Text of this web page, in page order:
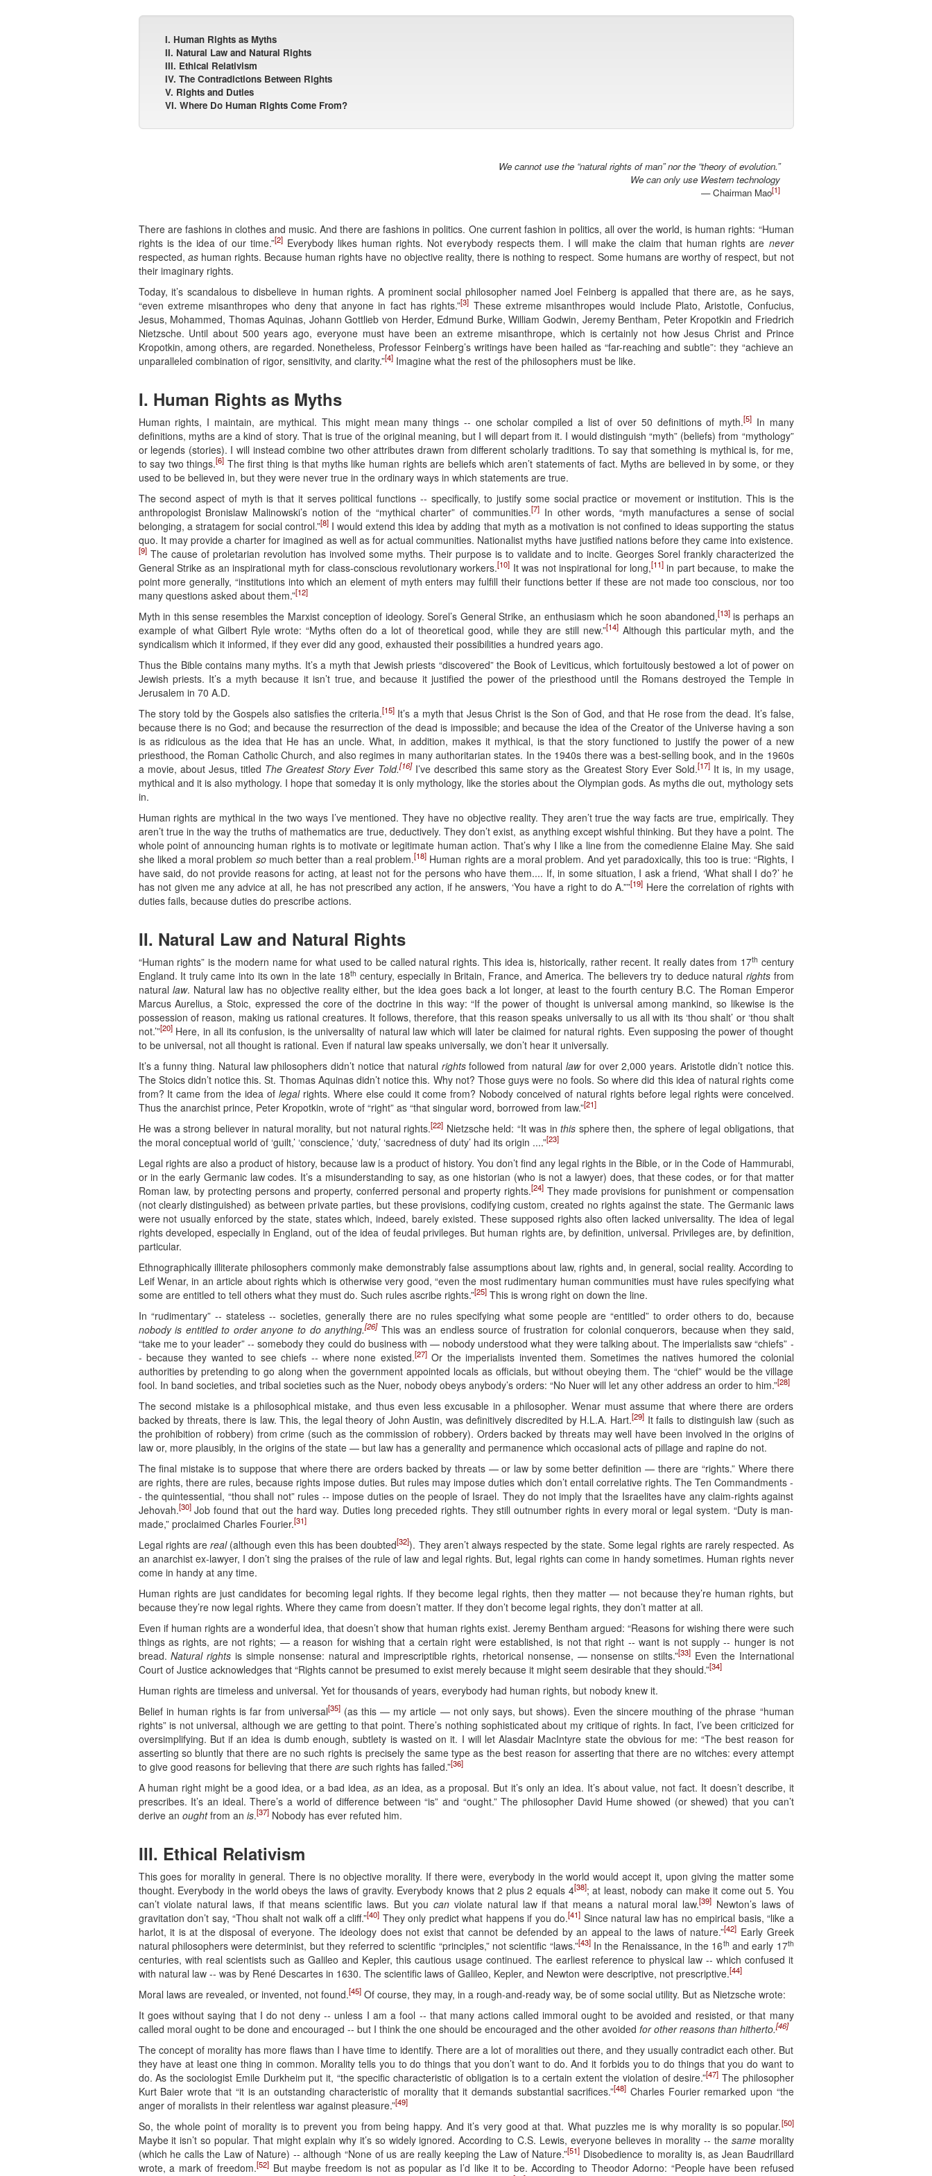
I. Human Rights as Myths
II. Natural Law and Natural Rights
III. Ethical Relativism
IV. The Contradictions Between Rights
V. Rights and Duties
VI. Where Do Human Rights Come From?
We cannot use the “natural rights of man” nor the “theory of evolution.”
We can only use Western technology
— Chairman Mao[1]
There are fashions in clothes and music. And there are fashions in politics. One current fashion in politics, all over the world, is human rights: “Human
rights is the idea of our time.”[2] Everybody likes human rights. Not everybody respects them. I will make the claim that human rights are never
respected, ashuman rights. Because human rights have no objective reality, there is nothing to respect. Some humans are worthy of respect, but not
their imaginary rights.
Today, it’s scandalous to disbelieve in human rights. A prominent social philosopher named Joel Feinberg is appalled that there are, as he says,
“even extreme misanthropes who deny that anyone in fact has rights.”[3] These extreme misanthropes would include Plato, Aristotle, Confucius,
Jesus, Mohammed, Thomas Aquinas, Johann Gottlieb von Herder, Edmund Burke, William Godwin, Jeremy Bentham, Peter Kropotkin and Friedrich
Nietzsche. Until about 500 years ago, everyone must have been an extreme misanthrope, which is certainly not how Jesus Christ and Prince
Kropotkin, among others, are regarded. Nonetheless, Professor Feinberg’s writings have been hailed as “far-reaching and subtle”: they “achieve an
unparalleled combination of rigor, sensitivity, and clarity.”[4]Imagine what the rest of the philosophers must be like.
I. Human Rights as Myths
Human rights, I maintain, are mythical. This might mean many things -- one scholar compiled a list of over 50 definitions of myth.[5] In many
definitions, myths are a kind of story. That is true of the original meaning, but I will depart from it. I would distinguish “myth” (beliefs) from “mythology”
or legends (stories). I will instead combine two other attributes drawn from different scholarly traditions. To say that something is mythical is, for me,
to say two things.[6] The first thing is that myths like human rights are beliefs which aren’t statements of fact. Myths are believed in by some, or they
used to be believed in, but they were never true in the ordinary ways in which statements are true.
The second aspect of myth is that it serves political functions -- specifically, to justify some social practice or movement or institution. This is the
anthropologist Bronislaw Malinowski’s notion of the “mythical charter” of communities.[7] In other words, “myth manufactures a sense of social
belonging, a stratagem for social control.”[8]I would extend this idea by adding that myth as a motivation is not confined to ideas supporting the status
quo. It may provide a charter for imagined as well as for actual communities. Nationalist myths have justified nations before they came into existence.
[9]The cause of proletarian revolution has involved some myths. Their purpose is to validate and to incite. Georges Sorel frankly characterized the
General Strike as an inspirational myth for class-conscious revolutionary workers.[10] It was not inspirational for long,[11]in part because, to make the
point more generally, “institutions into which an element of myth enters may fulfill their functions better if these are not made too conscious, nor too
many questions asked about them.”[12]
Myth in this sense resembles the Marxist conception of ideology. Sorel’s General Strike, an enthusiasm which he soon abandoned,[13]is perhaps an
example of what Gilbert Ryle wrote: “Myths often do a lot of theoretical good, while they are still new.”[14] Although this particular myth, and the
syndicalism which it informed, if they ever did any good, exhausted their possibilities a hundred years ago.
Thus the Bible contains many myths. It’s a myth that Jewish priests “discovered” the Book of Leviticus, which fortuitously bestowed a lot of power on
Jewish priests. It’s a myth because it isn’t true, and because it justified the power of the priesthood until the Romans destroyed the Temple in
Jerusalem in 70 A.D.
The story told by the Gospels also satisfies the criteria.[15]It’s a myth that Jesus Christ is the Son of God, and that He rose from the dead. It’s false,
because there is no God; and because the resurrection of the dead is impossible; and because the idea of the Creator of the Universe having a son
is as ridiculous as the idea that He has an uncle. What, in addition, makes it mythical, is that the story functioned to justify the power of a new
priesthood, the Roman Catholic Church, and also regimes in many authoritarian states. In the 1940s there was a best-selling book, and in the 1960s
a movie, about Jesus, titled The Greatest Story Ever Told.[16]I’ve described this same story as the Greatest Story Ever Sold.[17]It is, in my usage,
mythical and it is also mythology. I hope that someday it is only mythology, like the stories about the Olympian gods. As myths die out, mythology sets
in.
Human rights are mythical in the two ways I’ve mentioned. They have no objective reality. They aren’t true the way facts are true, empirically. They
aren’t true in the way the truths of mathematics are true, deductively. They don’t exist, as anything except wishful thinking. But they have a point. The
whole point of announcing human rights is to motivate or legitimate human action. That’s why I like a line from the comedienne Elaine May. She said
she liked a moral problem somuch better than a real problem.[18] Human rights are a moral problem. And yet paradoxically, this too is true: “Rights, I
have said, do not provide reasons for acting, at least not for the persons who have them.... If, in some situation, I ask a friend, ‘What shall I do?’ he
has not given me any advice at all, he has not prescribed any action, if he answers, ‘You have a right to do A.””[19] Here the correlation of rights with
duties fails, because duties do prescribe actions.
II. Natural Law and Natural Rights
“Human rights” is the modern name for what used to be called natural rights. This idea is, historically, rather recent. It really dates from 17th century
England. It truly came into its own in the late 18th century, especially in Britain, France, and America. The believers try to deduce natural rightsfrom
natural law. Natural law has no objective reality either, but the idea goes back a lot longer, at least to the fourth century B.C. The Roman Emperor
Marcus Aurelius, a Stoic, expressed the core of the doctrine in this way: “If the power of thought is universal among mankind, so likewise is the
possession of reason, making us rational creatures. It follows, therefore, that this reason speaks universally to us all with its ‘thou shalt’ or ‘thou shalt
not.’”[20]Here, in all its confusion, is the universality of natural law which will later be claimed for natural rights. Even supposing the power of thought
to be universal, not all thought is rational. Even if natural law speaks universally, we don’t hear it universally.
It’s a funny thing. Natural law philosophers didn’t notice that natural rightsfollowed from natural lawfor over 2,000 years. Aristotle didn’t notice this.
The Stoics didn’t notice this. St. Thomas Aquinas didn’t notice this. Why not? Those guys were no fools. So where did this idea of natural rights come
from? It came from the idea of legalrights. Where else could it come from? Nobody conceived of natural rights before legal rights were conceived.
Thus the anarchist prince, Peter Kropotkin, wrote of “right” as “that singular word, borrowed from law.”[21]
He was a strong believer in natural morality, but not natural rights.[22] Nietzsche held: “It was inthis sphere then, the sphere of legal obligations, that
the moral conceptual world of ‘guilt,’ ‘conscience,’ ‘duty,’ ‘sacredness of duty’ had its origin ....”[23]
Legal rights are also a product of history, because law is a product of history. You don’t find any legal rights in the Bible, or in the Code of Hammurabi,
or in the early Germanic law codes. It’s a misunderstanding to say, as one historian (who is not a lawyer) does, that these codes, or for that matter
Roman law, by protecting persons and property, conferred personal and property rights.[24] They made provisions for punishment or compensation
(not clearly distinguished) as between private parties, but these provisions, codifying custom, created no rights against the state. The Germanic laws
were not usually enforced by the state, states which, indeed, barely existed. These supposed rights also often lacked universality. The idea of legal
rights developed, especially in England, out of the idea of feudal privileges. But human rights are, by definition, universal. Privileges are, by definition,
particular.
Ethnographically illiterate philosophers commonly make demonstrably false assumptions about law, rights and, in general, social reality. According to
Leif Wenar, in an article about rights which is otherwise very good, “even the most rudimentary human communities must have rules specifying what
some are entitled to tell others what they must do. Such rules ascribe rights.”[25]This is wrong right on down the line.
In “rudimentary” -- stateless -- societies, generally there are no rules specifying what some people are “entitled” to order others to do, because
nobody is entitled to order anyone to do anything.[26]This was an endless source of frustration for colonial conquerors, because when they said,
“take me to your leader” -- somebody they could do business with — nobody understood what they were talking about. The imperialists saw “chiefs” -
- because they wanted to see chiefs -- where none existed.[27]Or the imperialists invented them. Sometimes the natives humored the colonial
authorities by pretending to go along when the government appointed locals as officials, but without obeying them. The “chief” would be the village
fool. In band societies, and tribal societies such as the Nuer, nobody obeys anybody’s orders: “No Nuer will let any other address an order to him.”[28]
The second mistake is a philosophical mistake, and thus even less excusable in a philosopher. Wenar must assume that where there are orders
backed by threats, there is law. This, the legal theory of John Austin, was definitively discredited by H.L.A. Hart.[29] It fails to distinguish law (such as
the prohibition of robbery) from crime (such as the commission of robbery). Orders backed by threats may well have been involved in the origins of
law or, more plausibly, in the origins of the state — but law has a generality and permanence which occasional acts of pillage and rapine do not.
The final mistake is to suppose that where there are orders backed by threats — or law by some better definition — there are “rights.” Where there
are rights, there are rules, because rights impose duties. But rules may impose duties which don’t entail correlative rights. The Ten Commandments -
- the quintessential, “thou shall not” rules -- impose duties on the people of Israel. They do not imply that the Israelites have any claim-rights against
Jehovah.[30]Job found that out the hard way. Duties long preceded rights. They still outnumber rights in every moral or legal system. “Duty is man-
made,” proclaimed Charles Fourier.[31]
Legal rights arereal(although even this has been doubted[32]). They aren’t always respected by the state. Some legal rights are rarely respected. As
an anarchist ex-lawyer, I don’t sing the praises of the rule of law and legal rights. But, legal rights can come in handy sometimes. Human rights never
come in handy at any time.
Human rights are just candidates for becoming legal rights. If they become legal rights, then they matter — not because they’re human rights, but
because they’re now legal rights. Where they came from doesn’t matter. If they don’t become legal rights, they don’t matter at all.
Even if human rights are a wonderful idea, that doesn’t show that human rights exist. Jeremy Bentham argued: “Reasons for wishing there were such
things as rights, are not rights; — a reason for wishing that a certain right were established, is not that right -- want is not supply -- hunger is not
bread.Natural rights is simple nonsense: natural and imprescriptible rights, rhetorical nonsense, — nonsense on stilts.”[33] Even the International
Court of Justice acknowledges that “Rights cannot be presumed to exist merely because it might seem desirable that they should.”[34]
Human rights are timeless and universal. Yet for thousands of years, everybody had human rights, but nobody knew it.
Belief in human rights is far from universal[35] (as this — my article — not only says, but shows). Even the sincere mouthing of the phrase “human
rights” is not universal, although we are getting to that point. There’s nothing sophisticated about my critique of rights. In fact, I’ve been criticized for
oversimplifying. But if an idea is dumb enough, subtlety is wasted on it. I will let Alasdair MacIntyre state the obvious for me: “The best reason for
asserting so bluntly that there are no such rights is precisely the same type as the best reason for asserting that there are no witches: every attempt
to give good reasons for believing that there aresuch rights has failed.”[36]
A human right might be a good idea, or a bad idea, asan idea, as a proposal. But it’s only an idea. It’s about value, not fact. It doesn’t describe, it
prescribes. It’s an ideal. There’s a world of difference between “is” and “ought.” The philosopher David Hume showed (or shewed) that you can’t
derive an oughtfrom an is.[37]Nobody has ever refuted him.
III. Ethical Relativism
This goes for morality in general. There is no objective morality. If there were, everybody in the world would accept it, upon giving the matter some
thought. Everybody in the world obeys the laws of gravity. Everybody knows that 2 plus 2 equals 4[38]; at least, nobody can make it come out 5. You
can’t violate natural laws, if that means scientific laws. But youcan violate natural law if that means a natural moral law.[39] Newton’s laws of
gravitation don’t say, “Thou shalt not walk off a cliff.”[40] They only predict what happens if you do.[41] Since natural law has no empirical basis, “like a
harlot, it is at the disposal of everyone. The ideology does not exist that cannot be defended by an appeal to the laws of nature.”[42] Early Greek
natural philosophers were determinist, but they referred to scientific “principles,” not scientific “laws.”[43]In the Renaissance, in the 16th and early 17th
centuries, with real scientists such as Galileo and Kepler, this cautious usage continued. The earliest reference to physical law -- which confused it
with natural law -- was by René Descartes in 1630. The scientific laws of Galileo, Kepler, and Newton were descriptive, not prescriptive.[44]
Moral laws are revealed, or invented, not found.[45]Of course, they may, in a rough-and-ready way, be of some social utility. But as Nietzsche wrote:
It goes without saying that I do not deny -- unless I am a fool -- that many actions called immoral ought to be avoided and resisted, or that many
called moral ought to be done and encouraged -- but I think the one should be encouraged and the other avoided for other reasons than hitherto.[46]
The concept of morality has more flaws than I have time to identify. There are a lot of moralities out there, and they usually contradict each other. But
they have at least one thing in common. Morality tells you to do things that you don’t want to do. And it forbids you to do things that you do want to
do. As the sociologist Emile Durkheim put it, “the specific characteristic of obligation is to a certain extent the violation of desire.”[47] The philosopher
Kurt Baier wrote that “it is an outstanding characteristic of morality that it demands substantial sacrifices.”[48] Charles Fourier remarked upon “the
anger of moralists in their relentless war against pleasure.”[49]
So, the whole point of morality is to prevent you from being happy. And it’s very good at that. What puzzles me is why morality is so popular.[50]
Maybe it isn’t so popular. That might explain why it’s so widely ignored. According to C.S. Lewis, everyone believes in morality -- the samemorality
(which he calls the Law of Nature) -- although “None of us are really keeping the Law of Nature.”[51] Disobedience to morality is, as Jean Baudrillard
wrote, a mark of freedom.[52]But maybe freedom is not as popular as I’d like it to be. According to Theodor Adorno: “People have been refused